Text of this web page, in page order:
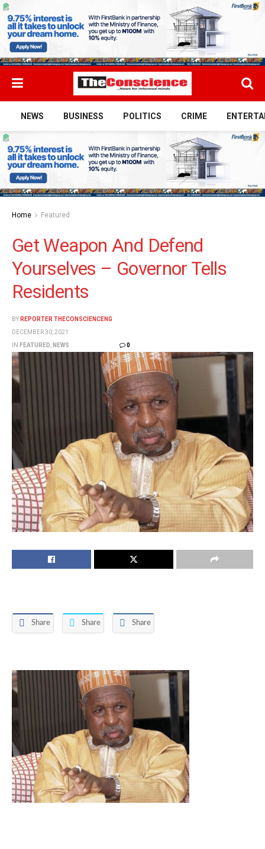
NEWS BUSINESS POLITICS CRIME
Home Featured
Get Weapon And Defend
Yourselves – Governor Tells
Residents
BY REPORTER THECONSCIENCENG
DECEMBER 30, 2021
IN FEATURED NEWS 0
Share Share Share